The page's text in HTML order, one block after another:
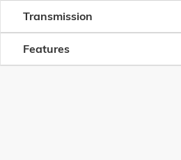
Transmission
Features